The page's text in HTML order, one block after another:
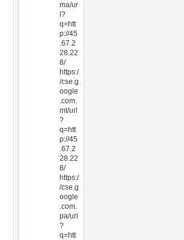
ma/ur
l?
q=htt
p://45
.67.2
28.22
8/
https:/
/cse.g
oogle
.com.
mt/url
?
q=htt
p://45
.67.2
28.22
8/
https:/
/cse.g
oogle
.com.
pa/url
?
q=htt